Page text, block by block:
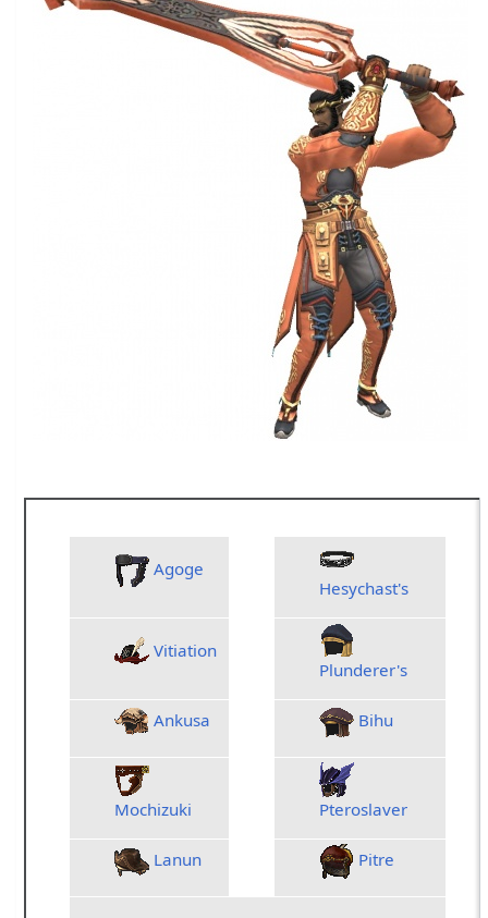
Agoge
Hesychast's
Vitiation
Plunderer's
Ankusa Bihu
Mochizuki Pteroslaver
Lanun Pitre